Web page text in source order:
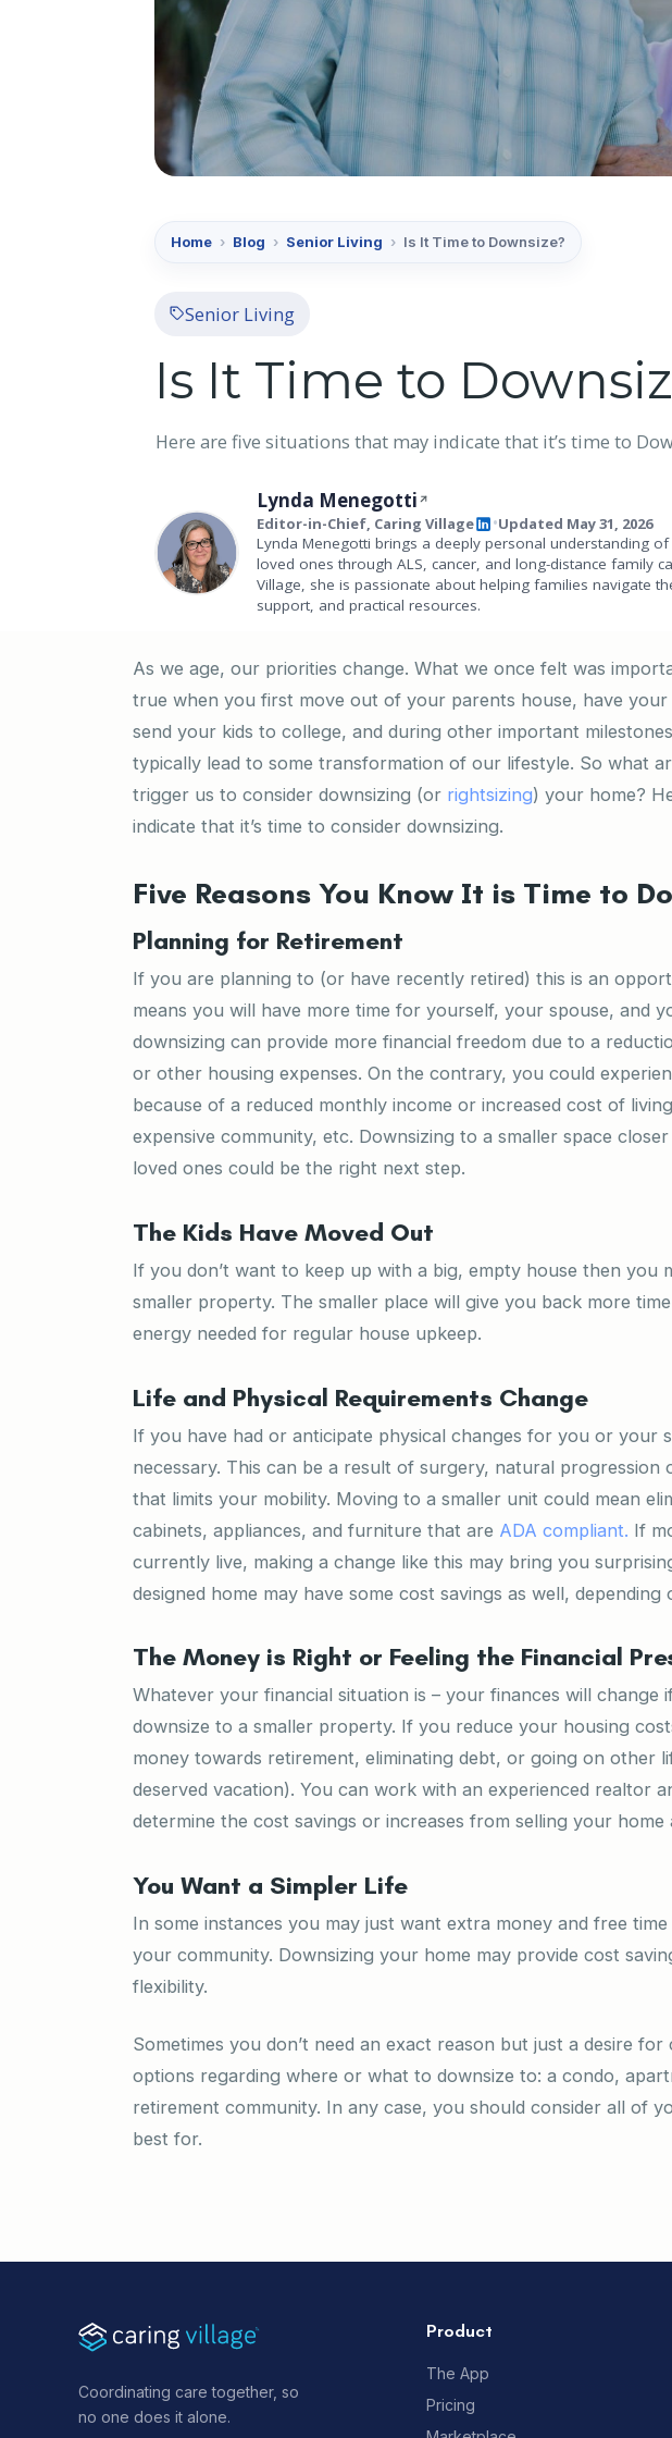
Home › Blog › Senior Living › Is It Time to Downsize?
Senior Living
Is It Time to
Here are five situations that may indicate that it’s time to
Lynda Menegotti
Editor-in-Chief, Caring Village •Updated May 31, 2026
Lynda Menegotti brings a deeply personal understanding
loved ones through ALS, cancer, and long-distance family
Village, she is passionate about helping families navigate
support, and practical resources.
As we age, our priorities change. What we once felt was
true when you first move out of your parents house, have
send your kids to college, and during other important
typically lead to some transformation of our lifestyle. So what
trigger us to consider downsizing (or rightsizing) your home?
indicate that it’s time to consider downsizing.
Five Reasons You Know It is Time to
Planning for Retirement
If you are planning to (or have recently retired) this is an
means you will have more time for yourself, your spouse, and
downsizing can provide more financial freedom due to a
or other housing expenses. On the contrary, you could
because of a reduced monthly income or increased cost of
expensive community, etc. Downsizing to a smaller space
loved ones could be the right next step.
The Kids Have Moved Out
If you don’t want to keep up with a big, empty house then you
smaller property. The smaller place will give you back more
energy needed for regular house upkeep.
Life and Physical Requirements Change
If you have had or anticipate physical changes for you or your
necessary. This can be a result of surgery, natural progression
that limits your mobility. Moving to a smaller unit could mean
cabinets, appliances, and furniture that are ADA compliant. If
currently live, making a change like this may bring you
designed home may have some cost savings as well,
The Money is Right or Feeling the Financial
Whatever your financial situation is – your finances will change
downsize to a smaller property. If you reduce your housing
money towards retirement, eliminating debt, or going on other
deserved vacation). You can work with an experienced realtor
determine the cost savings or increases from selling your home
You Want a Simpler Life
In some instances you may just want extra money and free
your community. Downsizing your home may provide cost
flexibility.
Sometimes you don’t need an exact reason but just a desire
options regarding where or what to downsize to: a condo,
retirement community. In any case, you should consider all of
best for.
Coordinating care together, so
no one does it alone.
Product
The App
Pricing